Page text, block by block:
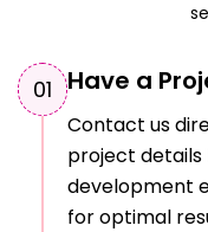
01 Have a
Contact us
project details
development
for optimal